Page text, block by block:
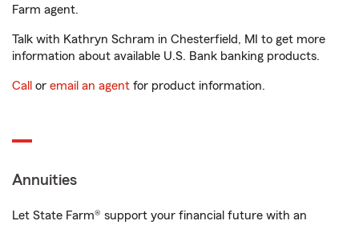
Farm agent.
Talk with Kathryn Schram in Chesterfield, MI to get more
information about available U.S. Bank banking products.
Call or email an agent for product information.
Annuities
Let State Farm® support your financial future with an